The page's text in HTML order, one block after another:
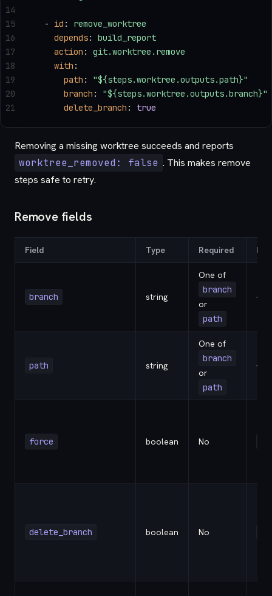
  -
id : remove_worktree
    depends
: build_report
    action
: git.worktree.remove
    with
:
      path
: "${steps.worktree.outputs.path}"
      branch
: "${steps.worktree.outputs.branch}"
      delete_branch
: true
14
15
16
17
18
19
20
21
Removing a missing worktree succeeds and reports
worktree_removed: false . This makes remove
steps safe to retry.
Remove fields
Field Type Required
branch string
One of
branch
or
path
-
path string
One of
branch
or
path
-
force boolean No
delete_branch boolean No